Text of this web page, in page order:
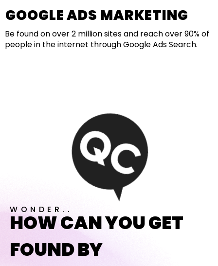
GOOGLE ADS MARKETING
Be found on over 2 million sites and reach over 90% of
people in the internet through Google Ads Search.
WONDER..
HOW CAN YOU GET
FOUND BY